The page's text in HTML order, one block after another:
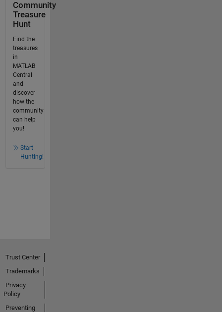
Community
Treasure
Hunt
Find the
treasures
in
MATLAB
Central
and
discover
how the
community
can help
you!
Start
Hunting!
Trust Center
Trademarks
Privacy
Policy
Preventing